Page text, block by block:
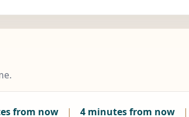
from now | 4 minutes from now |